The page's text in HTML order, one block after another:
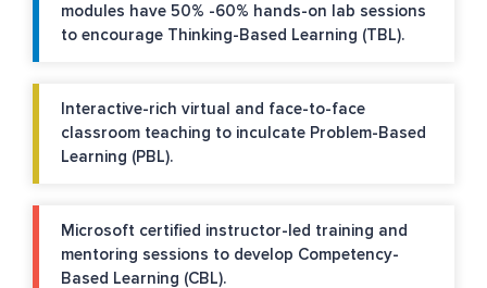
modules have 50% -60% hands-on lab sessions
to encourage Thinking-Based Learning (TBL).
Interactive-rich virtual and face-to-face
classroom teaching to inculcate Problem-Based
Learning (PBL).
Microsoft certified instructor-led training and
mentoring sessions to develop Competency-
Based Learning (CBL).